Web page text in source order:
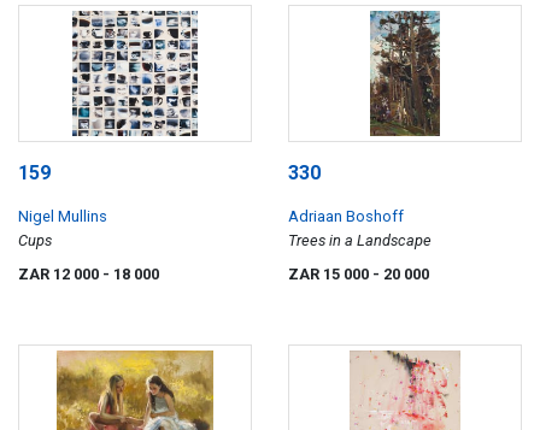
159
Nigel Mullins
Cups
ZAR 12 000 - 18 000
330
Adriaan Boshoff
Trees in a Landscape
ZAR 15 000 - 20 000